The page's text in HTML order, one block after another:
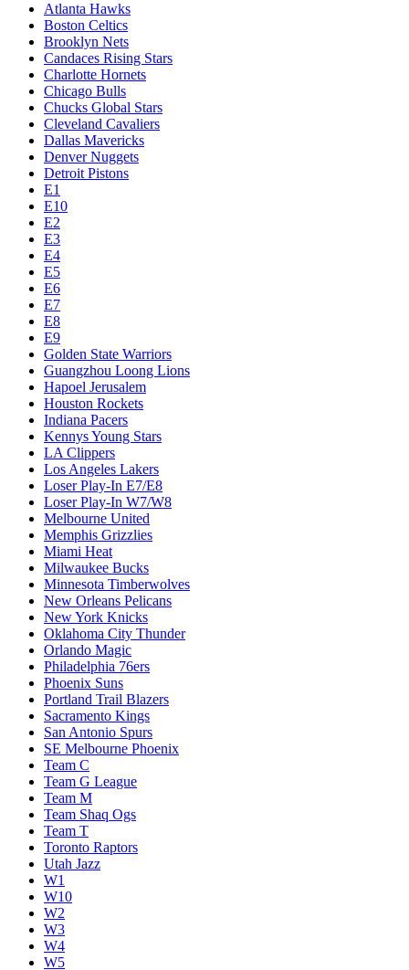
Atlanta Hawks
Boston Celtics
Brooklyn Nets
Candaces Rising Stars
Charlotte Hornets
Chicago Bulls
Chucks Global Stars
Cleveland Cavaliers
Dallas Mavericks
Denver Nuggets
Detroit Pistons
E1
E10
E2
E3
E4
E5
E6
E7
E8
E9
Golden State Warriors
Guangzhou Loong Lions
Hapoel Jerusalem
Houston Rockets
Indiana Pacers
Kennys Young Stars
LA Clippers
Los Angeles Lakers
Loser Play-In E7/E8
Loser Play-In W7/W8
Melbourne United
Memphis Grizzlies
Miami Heat
Milwaukee Bucks
Minnesota Timberwolves
New Orleans Pelicans
New York Knicks
Oklahoma City Thunder
Orlando Magic
Philadelphia 76ers
Phoenix Suns
Portland Trail Blazers
Sacramento Kings
San Antonio Spurs
SE Melbourne Phoenix
Team C
Team G League
Team M
Team Shaq Ogs
Team T
Toronto Raptors
Utah Jazz
W1
W10
W2
W3
W4
W5